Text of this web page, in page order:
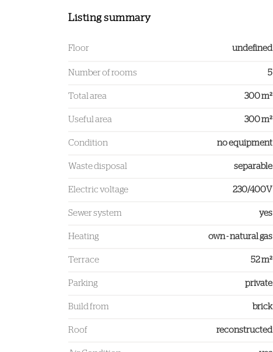
Listing summary
Floor undefined
Number of rooms 5
Total area 300 m²
Useful area 300 m²
Condition no equipment
Waste disposal separable
Electric voltage 230/400V
Sewer system yes
Heating own - natural gas
Terrace 52 m²
Parking private
Build from brick
Roof reconstructed